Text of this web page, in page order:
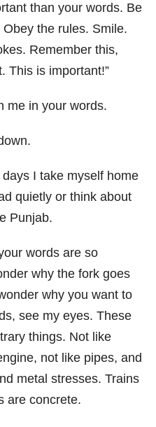
than your words. Be
Obey the rules. Smile.
Remember this,
This is important!”
me in your words.
I take myself home
quietly or think about
Punjab.
words are so
why the fork goes
why you want to
see my eyes. These
things. Not like
not like pipes, and
metal stresses. Trains
are concrete.